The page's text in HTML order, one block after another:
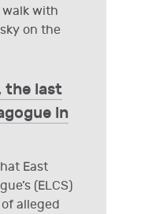
walk with
on the
the last
in
East
(ELCS)
alleged